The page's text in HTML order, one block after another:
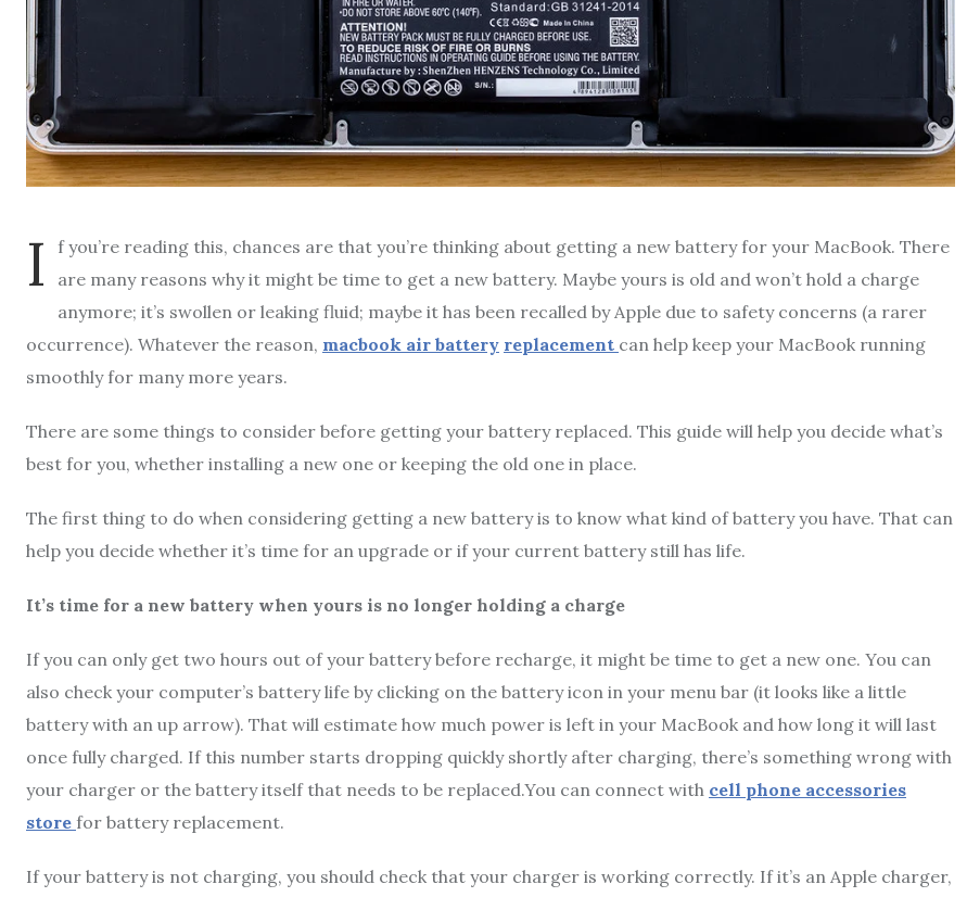
I
f you’re reading this, chances are that you’re thinking about getting a new battery for your MacBook. There
are many reasons why it might be time to get a new battery. Maybe yours is old and won’t hold a charge
anymore; it’s swollen or leaking fluid; maybe it has been recalled by Apple due to safety concerns (a rarer
occurrence). Whatever the reason, macbook air battery replacement can help keep your MacBook running
smoothly for many more years.
There are some things to consider before getting your battery replaced. This guide will help you decide what’s
best for you, whether installing a new one or keeping the old one in place.
The first thing to do when considering getting a new battery is to know what kind of battery you have. That can
help you decide whether it’s time for an upgrade or if your current battery still has life.
It’s time for a new battery when yours is no longer holding a charge
If you can only get two hours out of your battery before recharge, it might be time to get a new one. You can
also check your computer’s battery life by clicking on the battery icon in your menu bar (it looks like a little
battery with an up arrow). That will estimate how much power is left in your MacBook and how long it will last
once fully charged. If this number starts dropping quickly shortly after charging, there’s something wrong with
your charger or the battery itself that needs to be replaced.You can connect with cell phone accessories
store for battery replacement.
If your battery is not charging, you should check that your charger is working correctly. If it’s an Apple charger,